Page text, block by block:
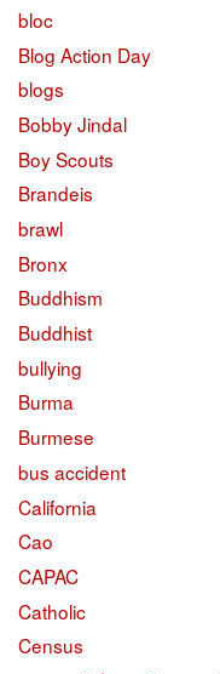
bloc
Blog Action Day
blogs
Bobby Jindal
Boy Scouts
Brandeis
brawl
Bronx
Buddhism
Buddhist
bullying
Burma
Burmese
bus accident
California
Cao
CAPAC
Catholic
Census